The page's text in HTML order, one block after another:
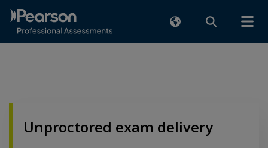
Unproctored exam delivery